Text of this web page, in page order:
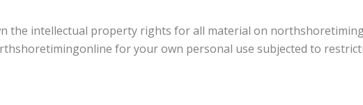
the intellectual property rights for all material on
for your own personal use subjected to